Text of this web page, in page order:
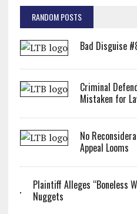
RANDOM POSTS
Bad Disguise
Criminal
Mistaken for
No
Appeal Looms
Plaintiff Alleges “Boneless
Nuggets